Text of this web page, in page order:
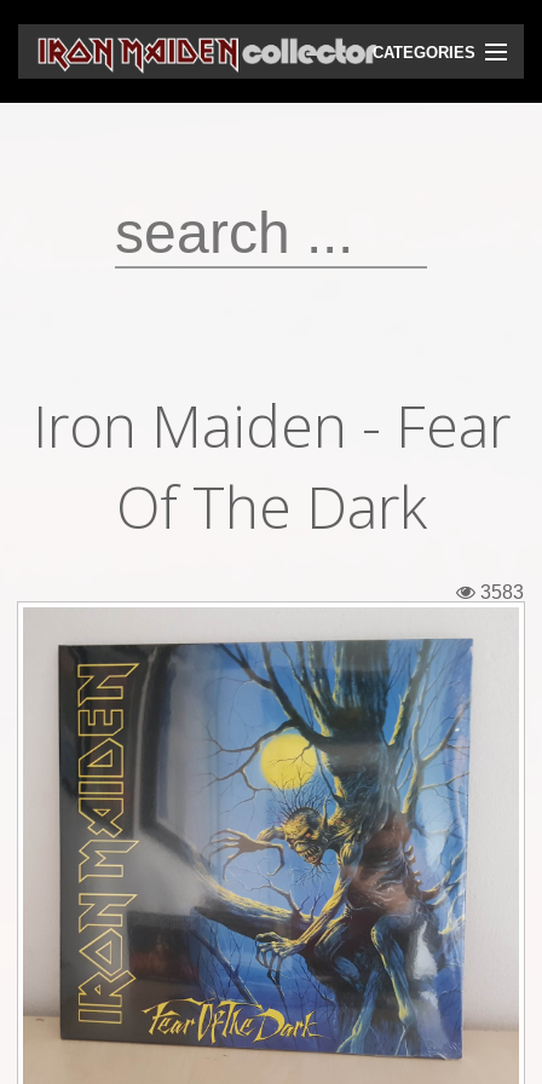
CATEGORIES
CD
Video bootlegs
Figures
Tshirts
Pins
Postcards
Guitar picks
Stickers
Phonecards
Iron Maiden ‎- Fear
Of The Dark
3583